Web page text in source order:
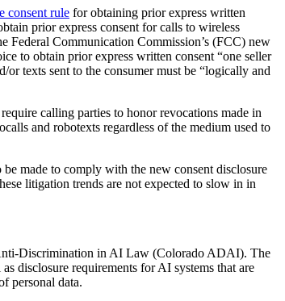
consent rule for obtaining prior express written
prior express consent for calls to wireless
Federal Communication Commission’s (FCC) new
to obtain prior express written consent “one seller
or texts sent to the consumer must be “logically and
calling parties to honor revocations made in
and robotexts regardless of the medium used to
made to comply with the new consent disclosure
litigation trends are not expected to slow in in
Discrimination in AI Law (Colorado ADAI). The
disclosure requirements for AI systems that are
personal data.